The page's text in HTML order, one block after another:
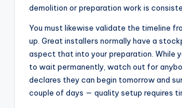
demolition or preparation work is
You must likewise validate the timeline
up. Great installers normally have a
aspect that into your preparation. While
to wait permanently, watch out for
declares they can begin tomorrow and
couple of days — quality setup requires